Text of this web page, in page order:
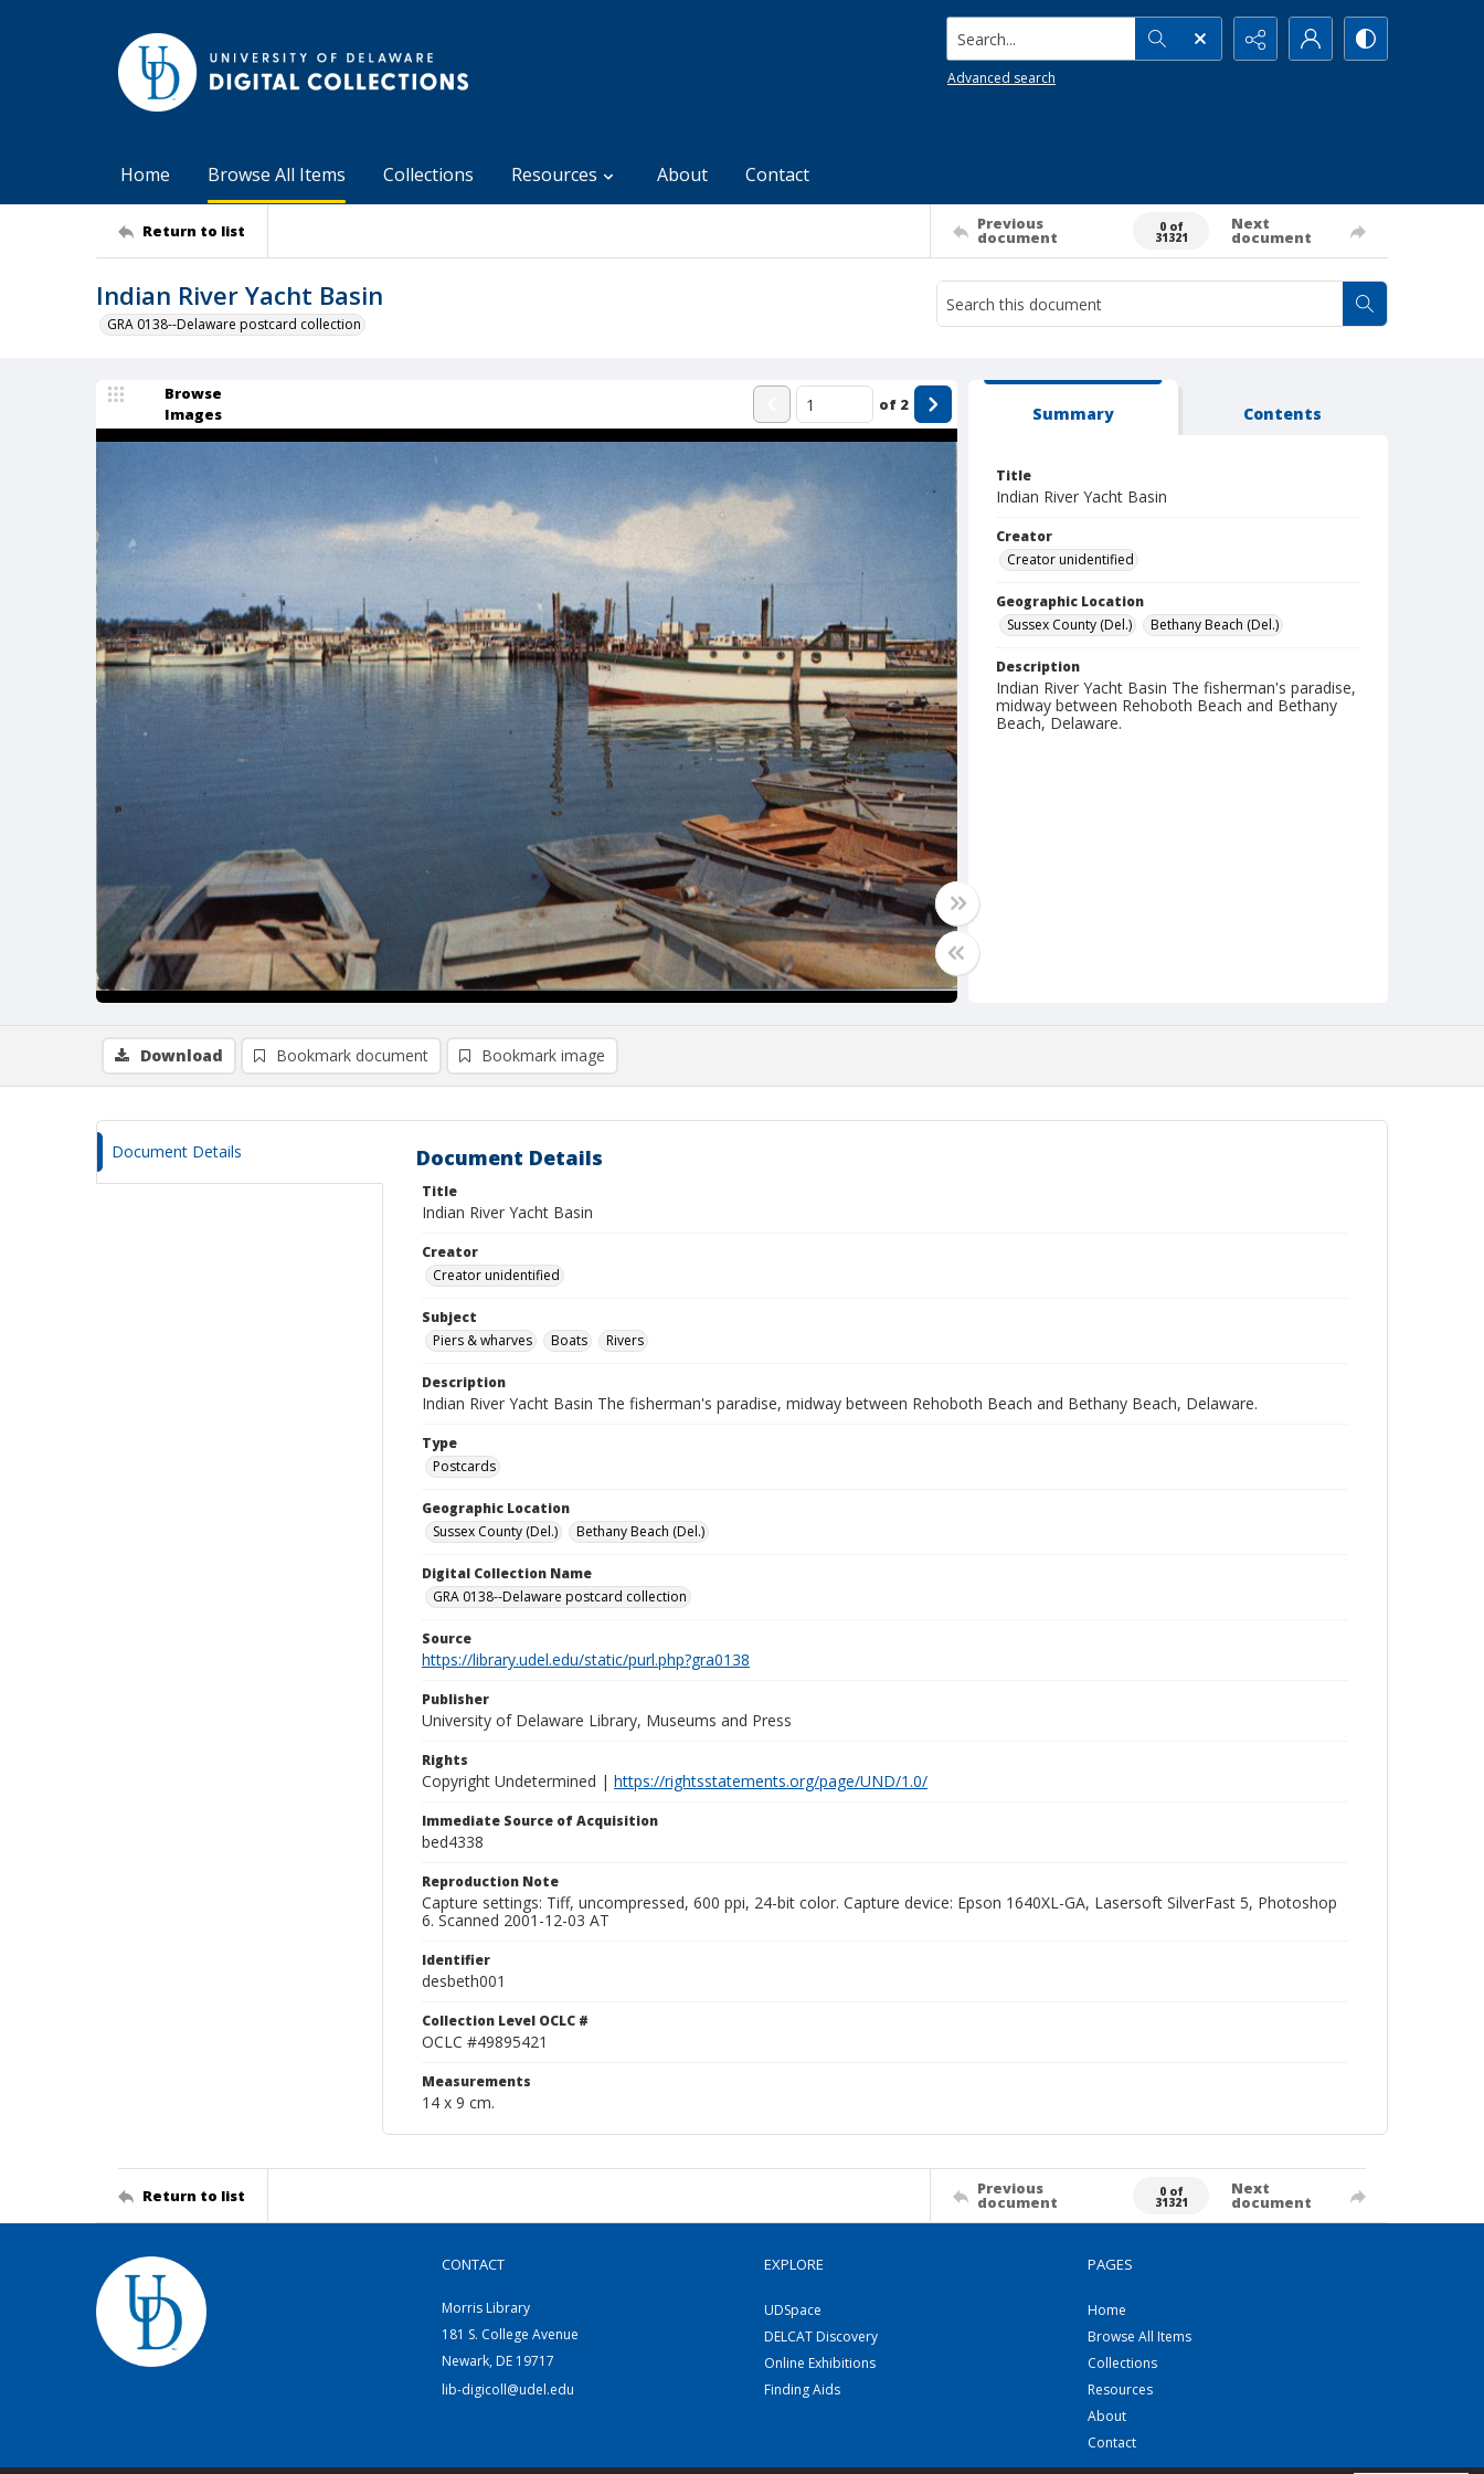
Search...
Advanced search
Home Browse All Items Collections Resources About Contact
Return to list Previous
document
0 of
31321
Next
document
Indian River Yacht Basin
GRA 0138--Delaware postcard collection
Browse
Images
of 2 Summary Contents
Title
Indian River Yacht Basin
Creator
Creator unidentified
Geographic Location
Sussex County (Del.)
Bethany Beach (Del.)
Description
Indian River Yacht Basin The fisherman's paradise,
midway between Rehoboth Beach and Bethany
Beach, Delaware.
Download Bookmark document Bookmark image
Document Details Document Details
Title
Indian River Yacht Basin
Creator
Creator unidentified
Subject
Piers & wharves
Boats Rivers
Description
Indian River Yacht Basin The fisherman's paradise, midway between Rehoboth Beach and Bethany Beach, Delaware.
Type
Postcards
Geographic Location
Sussex County (Del.)
Bethany Beach (Del.)
Digital Collection Name
GRA 0138--Delaware postcard collection
Source
https://library.udel.edu/static/purl.php?gra0138
Publisher
University of Delaware Library, Museums and Press
Rights
Copyright Undetermined | https://rightsstatements.org/page/UND/1.0/
Immediate Source of Acquisition
bed4338
Reproduction Note
Capture settings: Tiff, uncompressed, 600 ppi, 24-bit color. Capture device: Epson 1640XL-GA, Lasersoft SilverFast 5, Photoshop
6. Scanned 2001-12-03 AT
Identifier
desbeth001
Collection Level OCLC #
OCLC #49895421
Measurements
14 x 9 cm.
Return to list Previous
document
0 of
31321
Next
document
CONTACT
Morris Library
181 S. College Avenue
Newark, DE 19717
lib-digicoll@udel.edu
EXPLORE
UDSpace
DELCAT Discovery
Online Exhibitions
Finding Aids
PAGES
Home
Browse All Items
Collections
Resources
About
Contact